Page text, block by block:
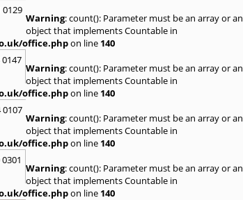
0129
Warning: count(): Parameter must be an array or an
object that implements Countable in
office.phpon line 140
Warning: count(): Parameter must be an array or an
object that implements Countable in
office.phpon line 140
0107
Warning: count(): Parameter must be an array or an
object that implements Countable in
office.phpon line 140
Warning: count(): Parameter must be an array or an
object that implements Countable in
office.phpon line 140